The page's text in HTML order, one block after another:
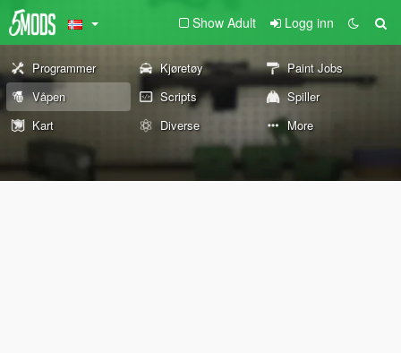
Show Adult Logg inn
Programmer Kjøretøy
Paint Jobs
Våpen
Scripts
Spiller
Kart
Diverse More